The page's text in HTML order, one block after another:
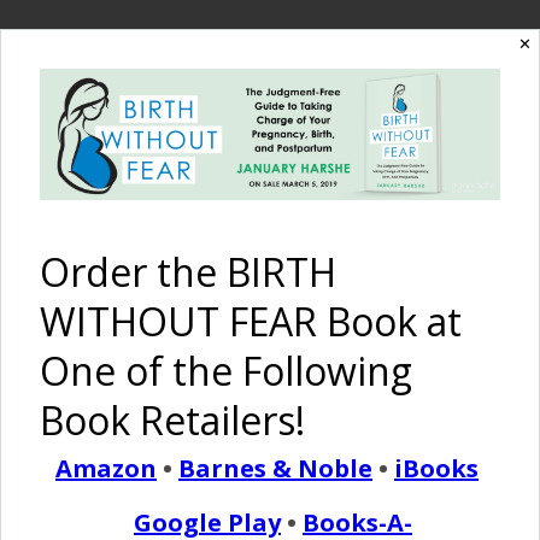
READ MORE
Birth Without Fear 6 Comments
A Birth Story of Twins
{IVF}
January 21, 2014
M y husband and I had to conceive our twins
from the start I wanted a natural birth, with no
epidural and every day just prayed they would stay in the
✕
Order the BIRTH
WITHOUT FEAR Book at
One of the Following
Book Retailers!
Amazon • Barnes & Noble • iBooks
Google Play• Books-A-